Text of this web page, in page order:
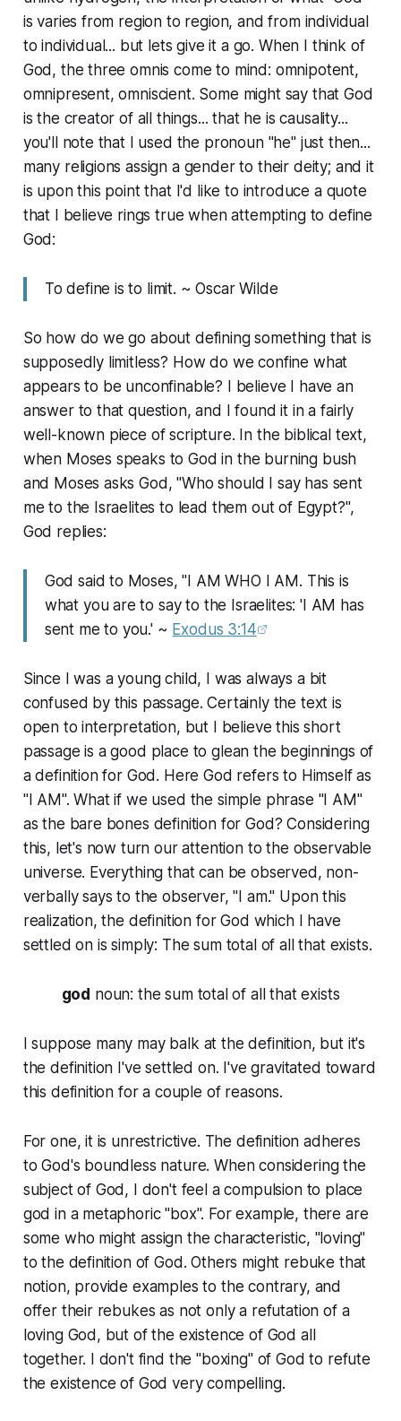
is varies from region to region, and from individual
to individual... but lets give it a go. When I think of
God, the three omnis come to mind: omnipotent,
omnipresent, omniscient. Some might say that God
is the creator of all things... that he is causality...
you'll note that I used the pronoun "he" just then...
many religions assign a gender to their deity; and it
is upon this point that I'd like to introduce a quote
that I believe rings true when attempting to define
God:
To define is to limit. ~ Oscar Wilde
So how do we go about defining something that is
supposedly limitless? How do we confine what
appears to be unconfinable? I believe I have an
answer to that question, and I found it in a fairly
well-known piece of scripture. In the biblical text,
when Moses speaks to God in the burning bush
and Moses asks God, "Who should I say has sent
me to the Israelites to lead them out of Egypt?",
God replies:
God said to Moses, "I AM WHO I AM. This is
what you are to say to the Israelites: 'I AM has
sent me to you.' ~ Exodus 3:14
Since I was a young child, I was always a bit
confused by this passage. Certainly the text is
open to interpretation, but I believe this short
passage is a good place to glean the beginnings of
a definition for God. Here God refers to Himself as
"I AM". What if we used the simple phrase "I AM"
as the bare bones definition for God? Considering
this, let's now turn our attention to the observable
universe. Everything that can be observed, non-
verbally says to the observer, "I am." Upon this
realization, the definition for God which I have
settled on is simply: The sum total of all that exists.
god noun: the sum total of all that exists
I suppose many may balk at the definition, but it's
the definition I've settled on. I've gravitated toward
this definition for a couple of reasons.
For one, it is unrestrictive. The definition adheres
to God's boundless nature. When considering the
subject of God, I don't feel a compulsion to place
god in a metaphoric "box". For example, there are
some who might assign the characteristic, "loving"
to the definition of God. Others might rebuke that
notion, provide examples to the contrary, and
offer their rebukes as not only a refutation of a
loving God, but of the existence of God all
together. I don't find the "boxing" of God to refute
the existence of God very compelling.